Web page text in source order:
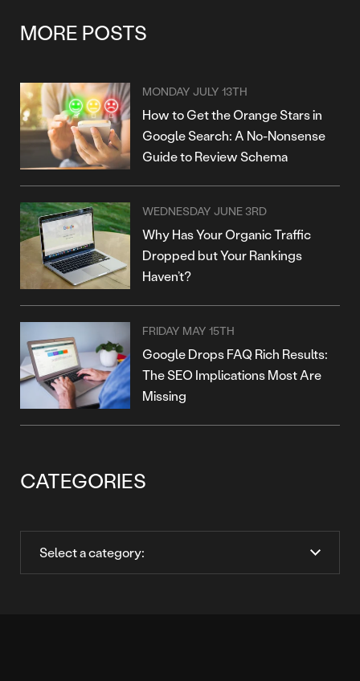
MORE POSTS
MONDAY JULY 13TH
How to Get the Orange Stars in
Google Search: A No-Nonsense
Guide to Review Schema
WEDNESDAY JUNE 3RD
Why Has Your Organic Traffic
Dropped but Your Rankings
Haven’t?
FRIDAY MAY 15TH
Google Drops FAQ Rich Results:
The SEO Implications Most Are
Missing
CATEGORIES